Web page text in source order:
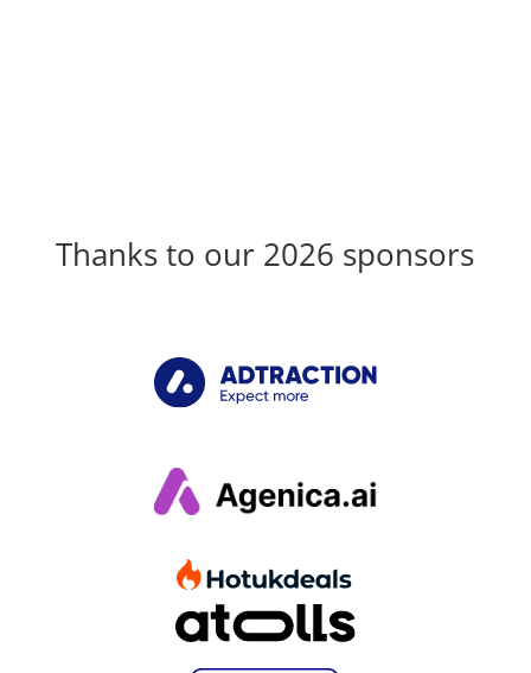
Thanks to our 2026 sponsors